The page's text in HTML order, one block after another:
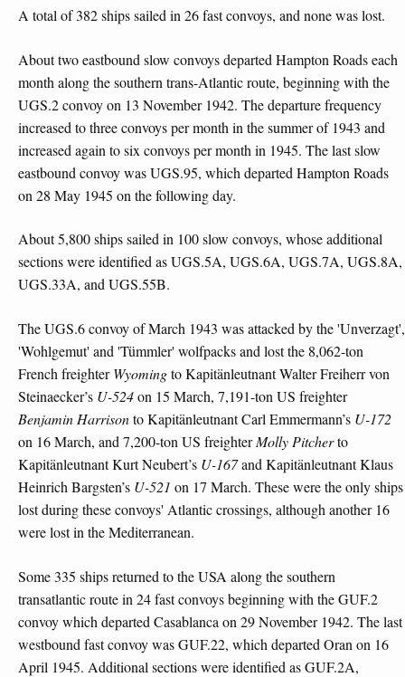
A total of 382 ships sailed in 26 fast convoys, and none was lost.
About two eastbound slow convoys departed Hampton Roads each
month along the southern trans-Atlantic route, beginning with the
UGS.2 convoy on 13 November 1942. The departure frequency
increased to three convoys per month in the summer of 1943 and
increased again to six convoys per month in 1945. The last slow
eastbound convoy was UGS.95, which departed Hampton Roads
on 28 May 1945 on the following day.
About 5,800 ships sailed in 100 slow convoys, whose additional
sections were identified as UGS.5A, UGS.6A, UGS.7A, UGS.8A,
UGS.33A, and UGS.55B.
The UGS.6 convoy of March 1943 was attacked by the 'Unverzagt',
'Wohlgemut' and 'Tümmler' wolfpacks and lost the 8,062-ton
French freighterWyomingto Kapitänleutnant Walter Freiherr von
Steinaecker’s U-524on 15 March, 7,191-ton US freighter
Benjamin Harrisonto Kapitänleutnant Carl Emmermann’s U-172
on 16 March, and 7,200-ton US freighterMolly Pitcherto
Kapitänleutnant Kurt Neubert’s U-167and Kapitänleutnant Klaus
Heinrich Bargsten’s U-521 on 17 March. These were the only ships
lost during these convoys' Atlantic crossings, although another 16
were lost in the Mediterranean.
Some 335 ships returned to the USA along the southern
transatlantic route in 24 fast convoys beginning with the GUF.2
convoy which departed Casablanca on 29 November 1942. The last
westbound fast convoy was GUF.22, which departed Oran on 16
April 1945. Additional sections were identified as GUF.2A,